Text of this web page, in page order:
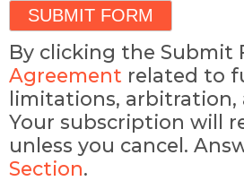
By clicking the
Agreement related to
limitations, arbitration,
Your subscription will
unless you cancel.
Section.